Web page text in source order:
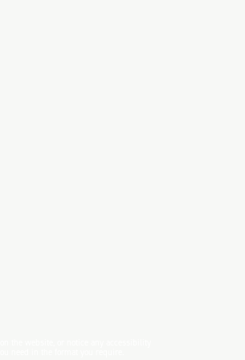
need in the format you require.